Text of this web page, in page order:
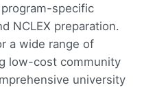
specific
NCLEX preparation.
a wide range of
low-cost community
university